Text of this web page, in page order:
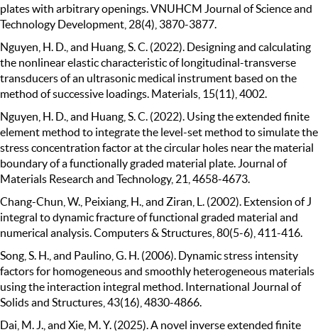
plates with arbitrary openings. VNUHCM Journal of Science and
Technology Development, 28(4), 3870-3877.
Nguyen, H. D., and Huang, S. C. (2022). Designing and calculating
the nonlinear elastic characteristic of longitudinal-transverse
transducers of an ultrasonic medical instrument based on the
method of successive loadings. Materials, 15(11), 4002.
Nguyen, H. D., and Huang, S. C. (2022). Using the extended finite
element method to integrate the level-set method to simulate the
stress concentration factor at the circular holes near the material
boundary of a functionally graded material plate. Journal of
Materials Research and Technology, 21, 4658-4673.
Chang-Chun, W., Peixiang, H., and Ziran, L. (2002). Extension of J
integral to dynamic fracture of functional graded material and
numerical analysis. Computers & Structures, 80(5-6), 411-416.
Song, S. H., and Paulino, G. H. (2006). Dynamic stress intensity
factors for homogeneous and smoothly heterogeneous materials
using the interaction integral method. International Journal of
Solids and Structures, 43(16), 4830-4866.
Dai, M. J., and Xie, M. Y. (2025). A novel inverse extended finite